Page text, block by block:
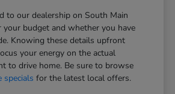
to our dealership on South Main
your budget and whether you have
Knowing these details upfront
your energy on the actual
to drive home. Be sure to browse
specials for the latest local offers.